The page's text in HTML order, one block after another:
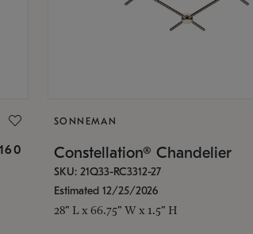
SONNEMAN
Constellation® Chandelier
SKU: 21Q33-RC3312-27
Estimated 12/25/2026
28" L x 66.75" W x 1.5" H